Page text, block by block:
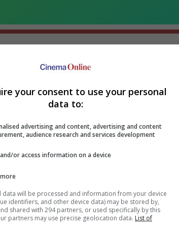
Sundeep Kishan unveils poster
for fantasy film "Karikaala"
your consent to use your personal
data to:
advertising and content, advertising and content
audience research and services development
or access information on a device
data will be processed and information from your device
identifiers, and other device data) may be stored by,
shared with 294 partners, or used specifically by this
partners may use precise geolocation data. List of